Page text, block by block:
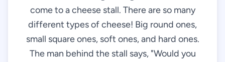
come to a cheese stall. There are so many
different types of cheese! Big round ones,
small square ones, soft ones, and hard ones.
The man behind the stall says, "Would you